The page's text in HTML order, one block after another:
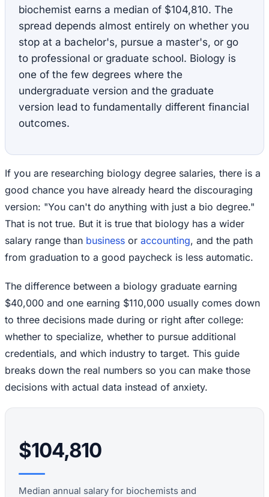
biochemist earns a median of $104,810. The
spread depends almost entirely on whether you
stop at a bachelor's, pursue a master's, or go
to professional or graduate school. Biology is
one of the few degrees where the
undergraduate version and the graduate
version lead to fundamentally different financial
outcomes.
If you are researching biology degree salaries, there is a
good chance you have already heard the discouraging
version: "You can't do anything with just a bio degree."
That is not true. But it is true that biology has a wider
salary range than business or accounting, and the path
from graduation to a good paycheck is less automatic.
The difference between a biology graduate earning
$40,000 and one earning $110,000 usually comes down
to three decisions made during or right after college:
whether to specialize, whether to pursue additional
credentials, and which industry to target. This guide
breaks down the real numbers so you can make those
decisions with actual data instead of anxiety.
$104,810
Median annual salary for biochemists and